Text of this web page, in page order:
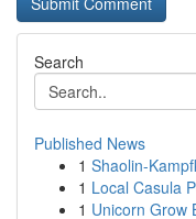
Search
Published News
1 Shaolin-
1 Local Casula
1 Unicorn Grow